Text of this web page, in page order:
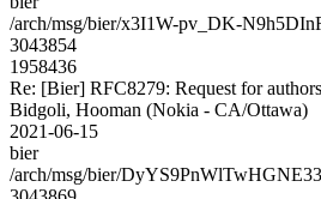
/arch/msg/bier/x3I1W-pv_DK-
3043854
1958436
Re: [Bier] RFC8279: Request for
Bidgoli, Hooman (Nokia - CA/Ottawa)
2021-06-15
bier
/arch/msg/bier/